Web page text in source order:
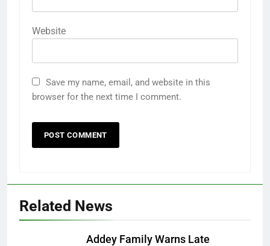
Website
Save my name, email, and website in this
browser for the next time I comment.
Related News
Addey Family Warns Late